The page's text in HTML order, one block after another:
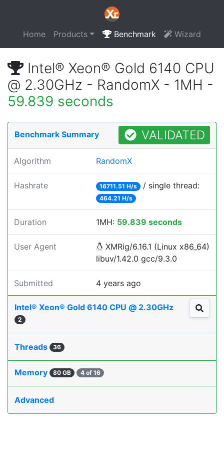
Home Products Benchmark Wizard
Intel® Xeon® Gold 6140 CPU
@ 2.30GHz - RandomX - 1MH -
59.839 seconds
Benchmark Summary VALIDATED
Algorithm RandomX
Hashrate 16711.51 H/s / single thread:
464.21 H/s
Duration 1MH: 59.839 seconds
User Agent
XMRig/6.16.1 (Linux x86_64)
libuv/1.42.0 gcc/9.3.0
Submitted 4 years ago
Intel® Xeon® Gold 6140 CPU @ 2.30GHz
2
Threads 36
Memory 80 GB 4 of 16
Advanced